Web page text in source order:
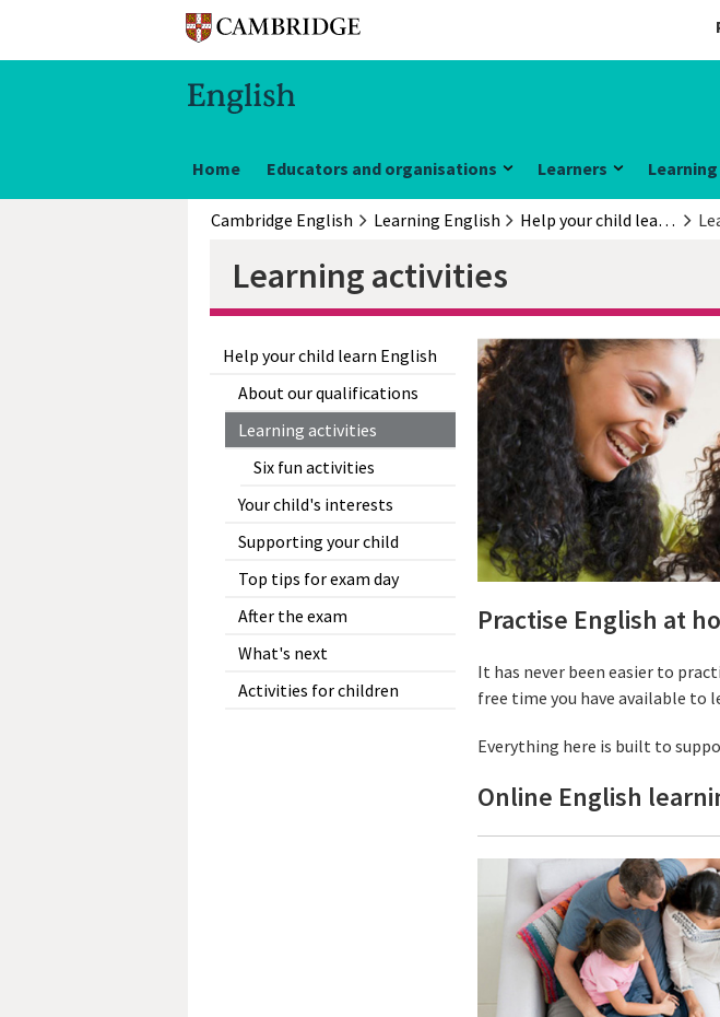
Home Educators and organisations Learners
Cambridge English Learning English Help your child learn English
Learning activities
Help your child learn English
About our qualifications
Learning activities
Six fun activities
Your child's interests
Supporting your child
Top tips for exam day
After the exam
What's next
Activities for children
Practise English at
It has never been easier to
free time you have available to
Everything here is built to
Online English